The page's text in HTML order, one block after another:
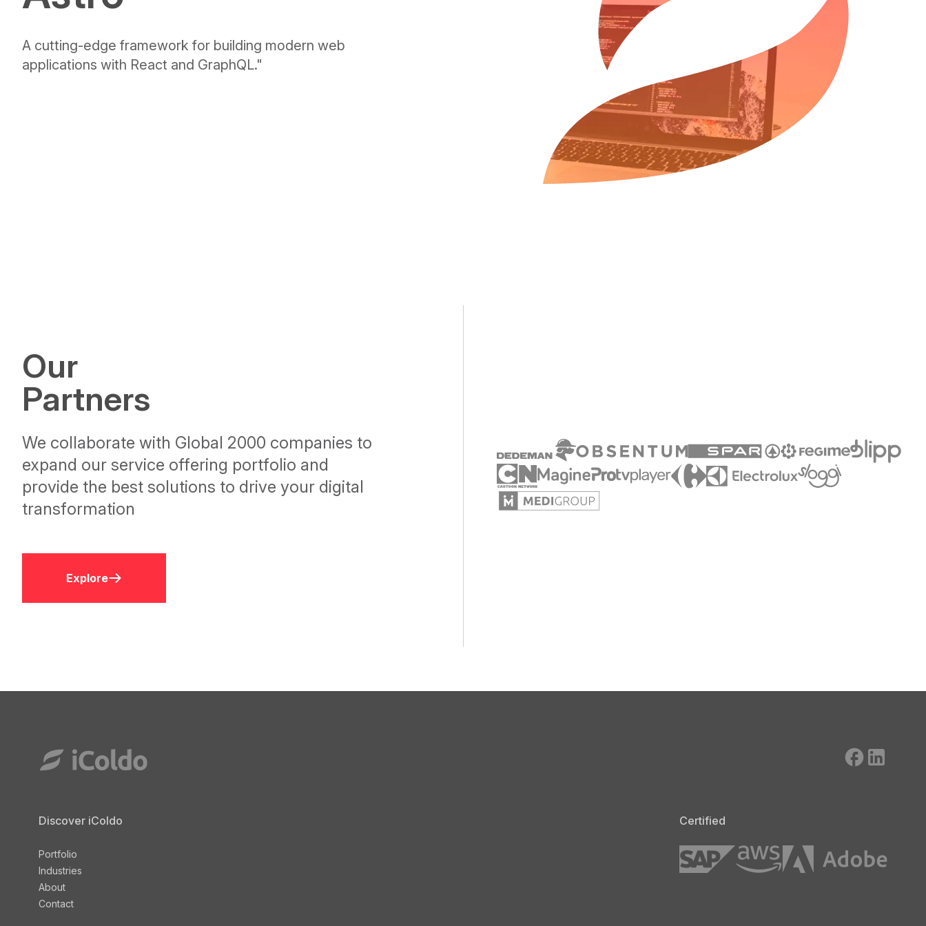
A cutting-edge framework for building modern web
applications with React and GraphQL."
Our
Partners
We collaborate with Global 2000 companies to
expand our service offering portfolio and
provide the best solutions to drive your digital
transformation
Explore
Discover iColdo
Portfolio
Industries
About
Contact
Certified